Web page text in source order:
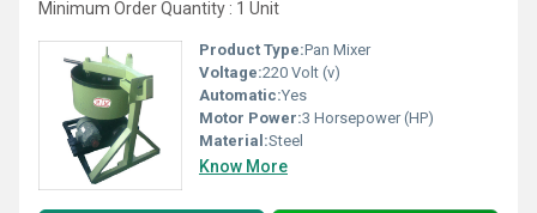
Minimum Order Quantity : 1 Unit
Product Type:Pan Mixer
Voltage:220 Volt (v)
Automatic:Yes
Motor Power:3 Horsepower (HP)
Material:Steel
Know More